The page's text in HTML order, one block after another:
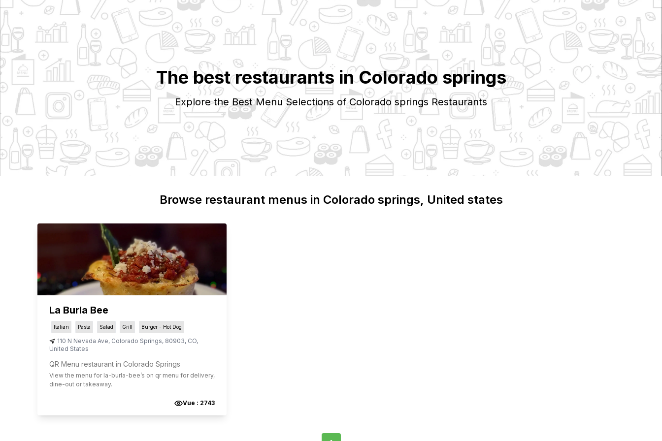
The best restaurants inColorado springs
Explore the Best Menu Selections ofColorado springs Restaurants
Browse restaurant menus in Colorado springs, United states
La Burla Bee
Italian Pasta Salad Grill Burger - Hot Dog
110 N Nevada Ave, Colorado Springs, 80903, CO,
United States
QR Menu restaurant in Colorado Springs
View the menu for la-burla-bee’s on qr menu for delivery,
dine-out or takeaway.
Vue : 2743